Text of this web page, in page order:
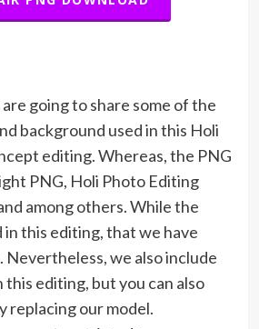
going to share some of the
background used in this Holi
editing. Whereas, the PNG
PNG, Holi Photo Editing
among others. While the
in this editing, that we have
Nevertheless, we also include
this editing, but you can also
replacing our model.